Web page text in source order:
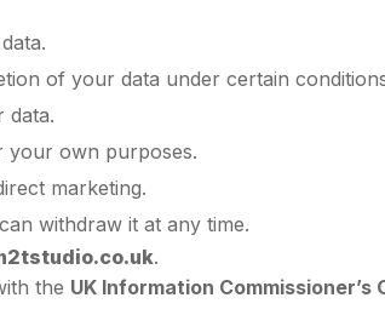
of your data under certain
data.
your own purposes.
marketing.
withdraw it at any time.
.
the UK Information Commissioner’s